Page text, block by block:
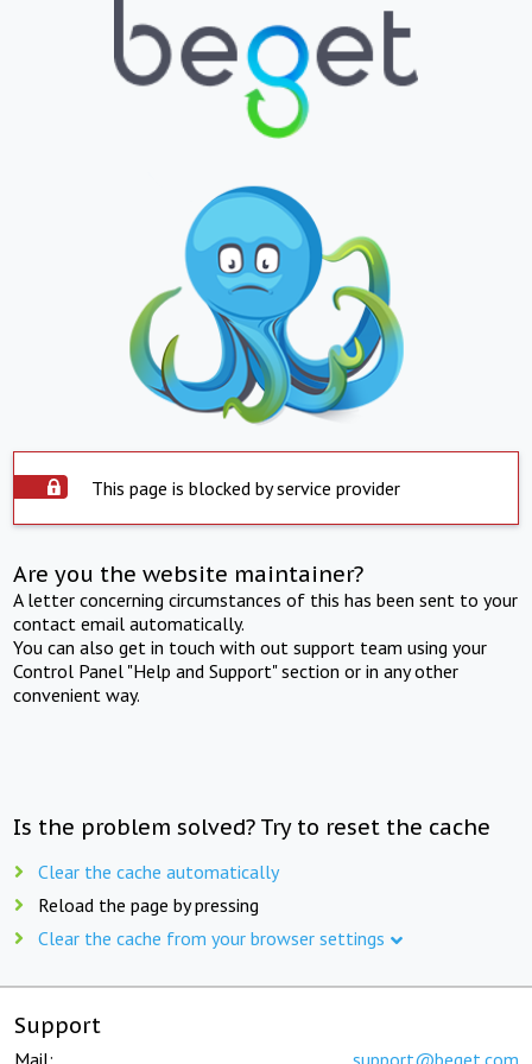
This page is blocked by service provider
Are you the website maintainer?
A letter concerning circumstances of this has been sent to your
contact email automatically.
You can also get in touch with out support team using your
Control Panel "Help and Support" section or in any other
convenient way.
Is the problem solved? Try to reset the cache
Clear the cache automatically
Reload the page by pressing
Clear the cache from your browser settings
Support
Mail: support@beget.com